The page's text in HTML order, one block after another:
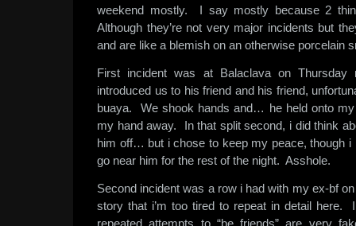
weekend mostly. I say mostly because 2
Although they’re not very major incidents but
and are like a blemish on an otherwise porcelain
First incident was at Balaclava on
introduced us to his friend and his friend,
buaya. We shook hands and… he held onto
my hand away. In that split second, i did think
him off… but i chose to keep my peace, though i
go near him for the rest of the night. Asshole.
Second incident was a row i had with my ex-bf
story that i’m too tired to repeat in detail here.
repeated attempts to “be friends” are very